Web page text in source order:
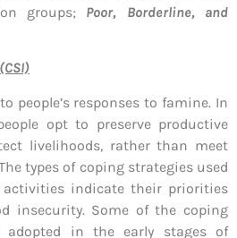
groups; Poor, Borderline, and
people’s responses to famine. In
opt to preserve productive
livelihoods, rather than meet
types of coping strategies used
activities indicate their priorities
insecurity. Some of the coping
adopted in the early stages of